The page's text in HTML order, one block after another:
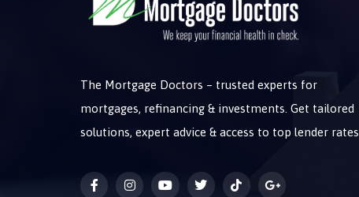
The Mortgage Doctors – trusted experts for
mortgages, refinancing & investments. Get tailored
solutions, expert advice & access to top lender rates.